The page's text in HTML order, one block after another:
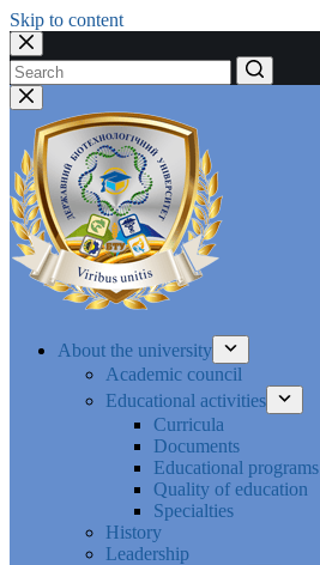
Skip to content
No
results
About the university
Academic council
Educational activities
Curricula
Documents
Educational programs
Quality of education
Specialties
History
Leadership